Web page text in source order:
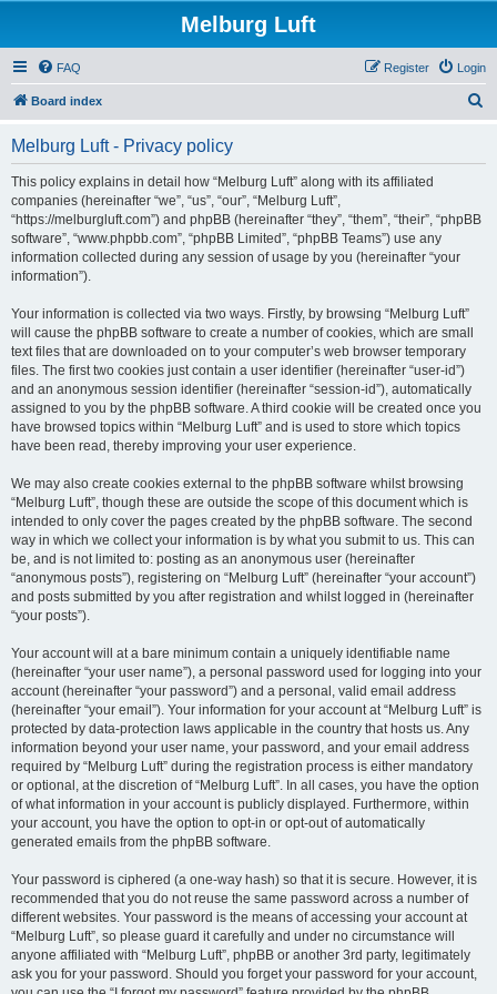
Melburg Luft
FAQ Login
Register
Board index
Melburg Luft - Privacy policy
This policy explains in detail how “Melburg Luft” along with its affiliated
companies (hereinafter “we”, “us”, “our”, “Melburg Luft”,
“https://melburgluft.com”) and phpBB (hereinafter “they”, “them”, “their”, “phpBB
software”, “www.phpbb.com”, “phpBB Limited”, “phpBB Teams”) use any
information collected during any session of usage by you (hereinafter “your
information”).
Your information is collected via two ways. Firstly, by browsing “Melburg Luft”
will cause the phpBB software to create a number of cookies, which are small
text files that are downloaded on to your computer’s web browser temporary
files. The first two cookies just contain a user identifier (hereinafter “user-id”)
and an anonymous session identifier (hereinafter “session-id”), automatically
assigned to you by the phpBB software. A third cookie will be created once you
have browsed topics within “Melburg Luft” and is used to store which topics
have been read, thereby improving your user experience.
We may also create cookies external to the phpBB software whilst browsing
“Melburg Luft”, though these are outside the scope of this document which is
intended to only cover the pages created by the phpBB software. The second
way in which we collect your information is by what you submit to us. This can
be, and is not limited to: posting as an anonymous user (hereinafter
“anonymous posts”), registering on “Melburg Luft” (hereinafter “your account”)
and posts submitted by you after registration and whilst logged in (hereinafter
“your posts”).
Your account will at a bare minimum contain a uniquely identifiable name
(hereinafter “your user name”), a personal password used for logging into your
account (hereinafter “your password”) and a personal, valid email address
(hereinafter “your email”). Your information for your account at “Melburg Luft” is
protected by data-protection laws applicable in the country that hosts us. Any
information beyond your user name, your password, and your email address
required by “Melburg Luft” during the registration process is either mandatory
or optional, at the discretion of “Melburg Luft”. In all cases, you have the option
of what information in your account is publicly displayed. Furthermore, within
your account, you have the option to opt-in or opt-out of automatically
generated emails from the phpBB software.
Your password is ciphered (a one-way hash) so that it is secure. However, it is
recommended that you do not reuse the same password across a number of
different websites. Your password is the means of accessing your account at
“Melburg Luft”, so please guard it carefully and under no circumstance will
anyone affiliated with “Melburg Luft”, phpBB or another 3rd party, legitimately
ask you for your password. Should you forget your password for your account,